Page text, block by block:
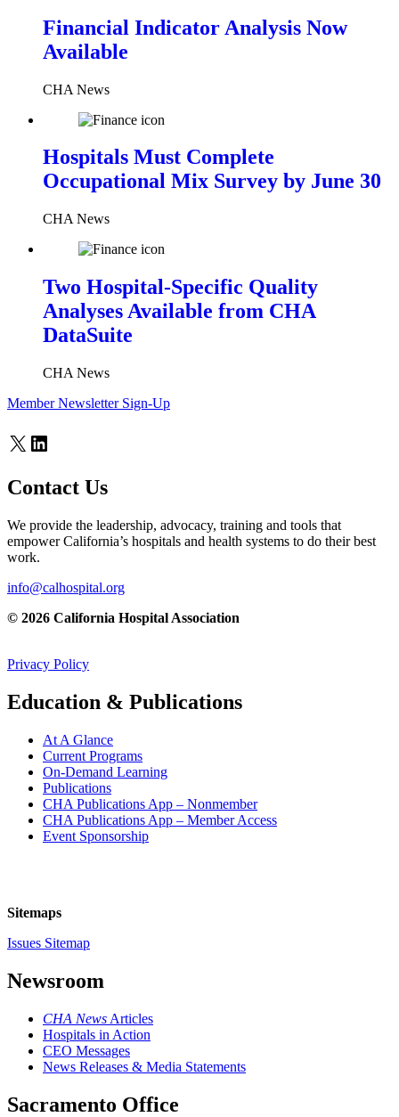
Financial Indicator Analysis Now
Available
CHA News
Hospitals Must Complete
Occupational Mix Survey by June 30
CHA News
Two Hospital-Specific Quality
Analyses Available from CHA
DataSuite
CHA News
Member Newsletter Sign-Up
X LinkedIn
Contact Us
We provide the leadership, advocacy, training and tools that
empower California’s hospitals and health systems to do their best
work.
info@calhospital.org
© 2026 California Hospital Association
Privacy Policy
Education & Publications
At A Glance
Current Programs
On-Demand Learning
Publications
CHA Publications App – Nonmember
CHA Publications App – Member Access
Event Sponsorship
Sitemaps
Issues Sitemap
Newsroom
CHA News Articles
Hospitals in Action
CEO Messages
News Releases & Media Statements
Sacramento Office